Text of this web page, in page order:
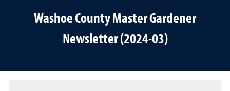
Washoe County Master Gardener
Newsletter (2024-03)